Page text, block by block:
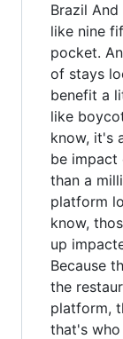
Brazil
like nine
pocket.
of stays
benefit a
like
know, it's
be impact
than a
platform
know,
up
Because
the
platform,
that's